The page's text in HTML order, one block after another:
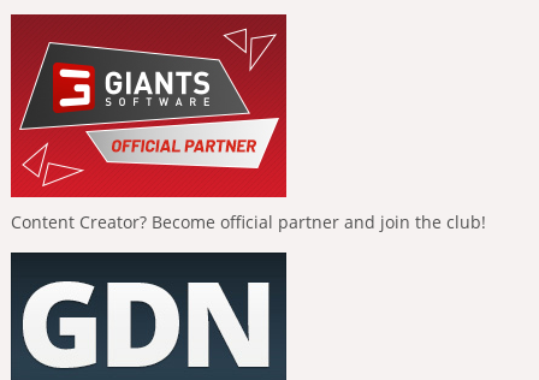
Content Creator? Become official partner and join the club!